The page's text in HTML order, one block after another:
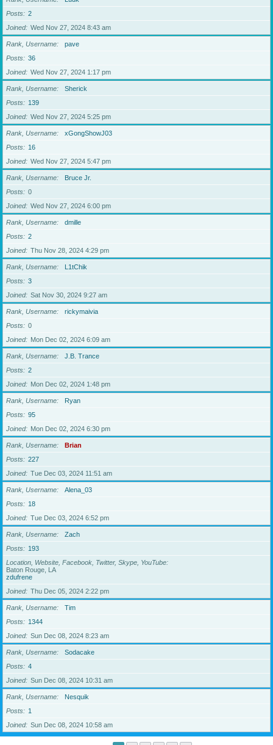
Posts
2
Joined
Wed Nov 27, 2024 8:43 am
Rank, Username
pave
Posts
36
Joined
Wed Nov 27, 2024 1:17 pm
Rank, Username
Sherick
Posts
139
Joined
Wed Nov 27, 2024 5:25 pm
Rank, Username
xGongShowJ03
Posts
16
Joined
Wed Nov 27, 2024 5:47 pm
Rank, Username
Bruce Jr.
Posts
0
Joined
Wed Nov 27, 2024 6:00 pm
Rank, Username
dmille
Posts
2
Joined
Thu Nov 28, 2024 4:29 pm
Rank, Username
L1tChik
Posts
3
Joined
Sat Nov 30, 2024 9:27 am
Rank, Username
rickymaivia
Posts
0
Joined
Mon Dec 02, 2024 6:09 am
Rank, Username
J.B. Trance
Posts
2
Joined
Mon Dec 02, 2024 1:48 pm
Rank, Username
Ryan
Posts
95
Joined
Mon Dec 02, 2024 6:30 pm
Rank, Username
Brian
Posts
227
Joined
Tue Dec 03, 2024 11:51 am
Rank, Username
Alena_03
Posts
18
Joined
Tue Dec 03, 2024 6:52 pm
Rank, Username
Zach
Posts
193
Location, Website, Facebook, Twitter, Skype, YouTube
Baton Rouge, LA
zdufrene
Joined
Thu Dec 05, 2024 2:22 pm
Rank, Username
Tim
Posts
1344
Joined
Sun Dec 08, 2024 8:23 am
Rank, Username
Sodacake
Posts
4
Joined
Sun Dec 08, 2024 10:31 am
Rank, Username
Nesquik
Posts
1
Joined
Sun Dec 08, 2024 10:58 am